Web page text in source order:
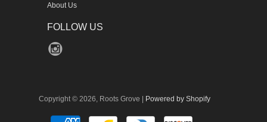
About Us
FOLLOW US
Copyright © 2026, Roots Grove | Powered by Shopify